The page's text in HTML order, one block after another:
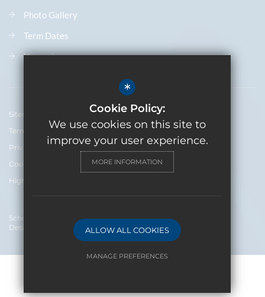
Photo Gallery
Term Dates
Vacancies
Sitemap
Terms of Use
Privacy Policy
Cookie Usage
High Visibility Version
School Website
Design By Cleverbox
*
Cookie Policy:
We use cookies on this site to
improve your user experience.
MORE INFORMATION
ALLOW ALL COOKIES
MANAGE PREFERENCES